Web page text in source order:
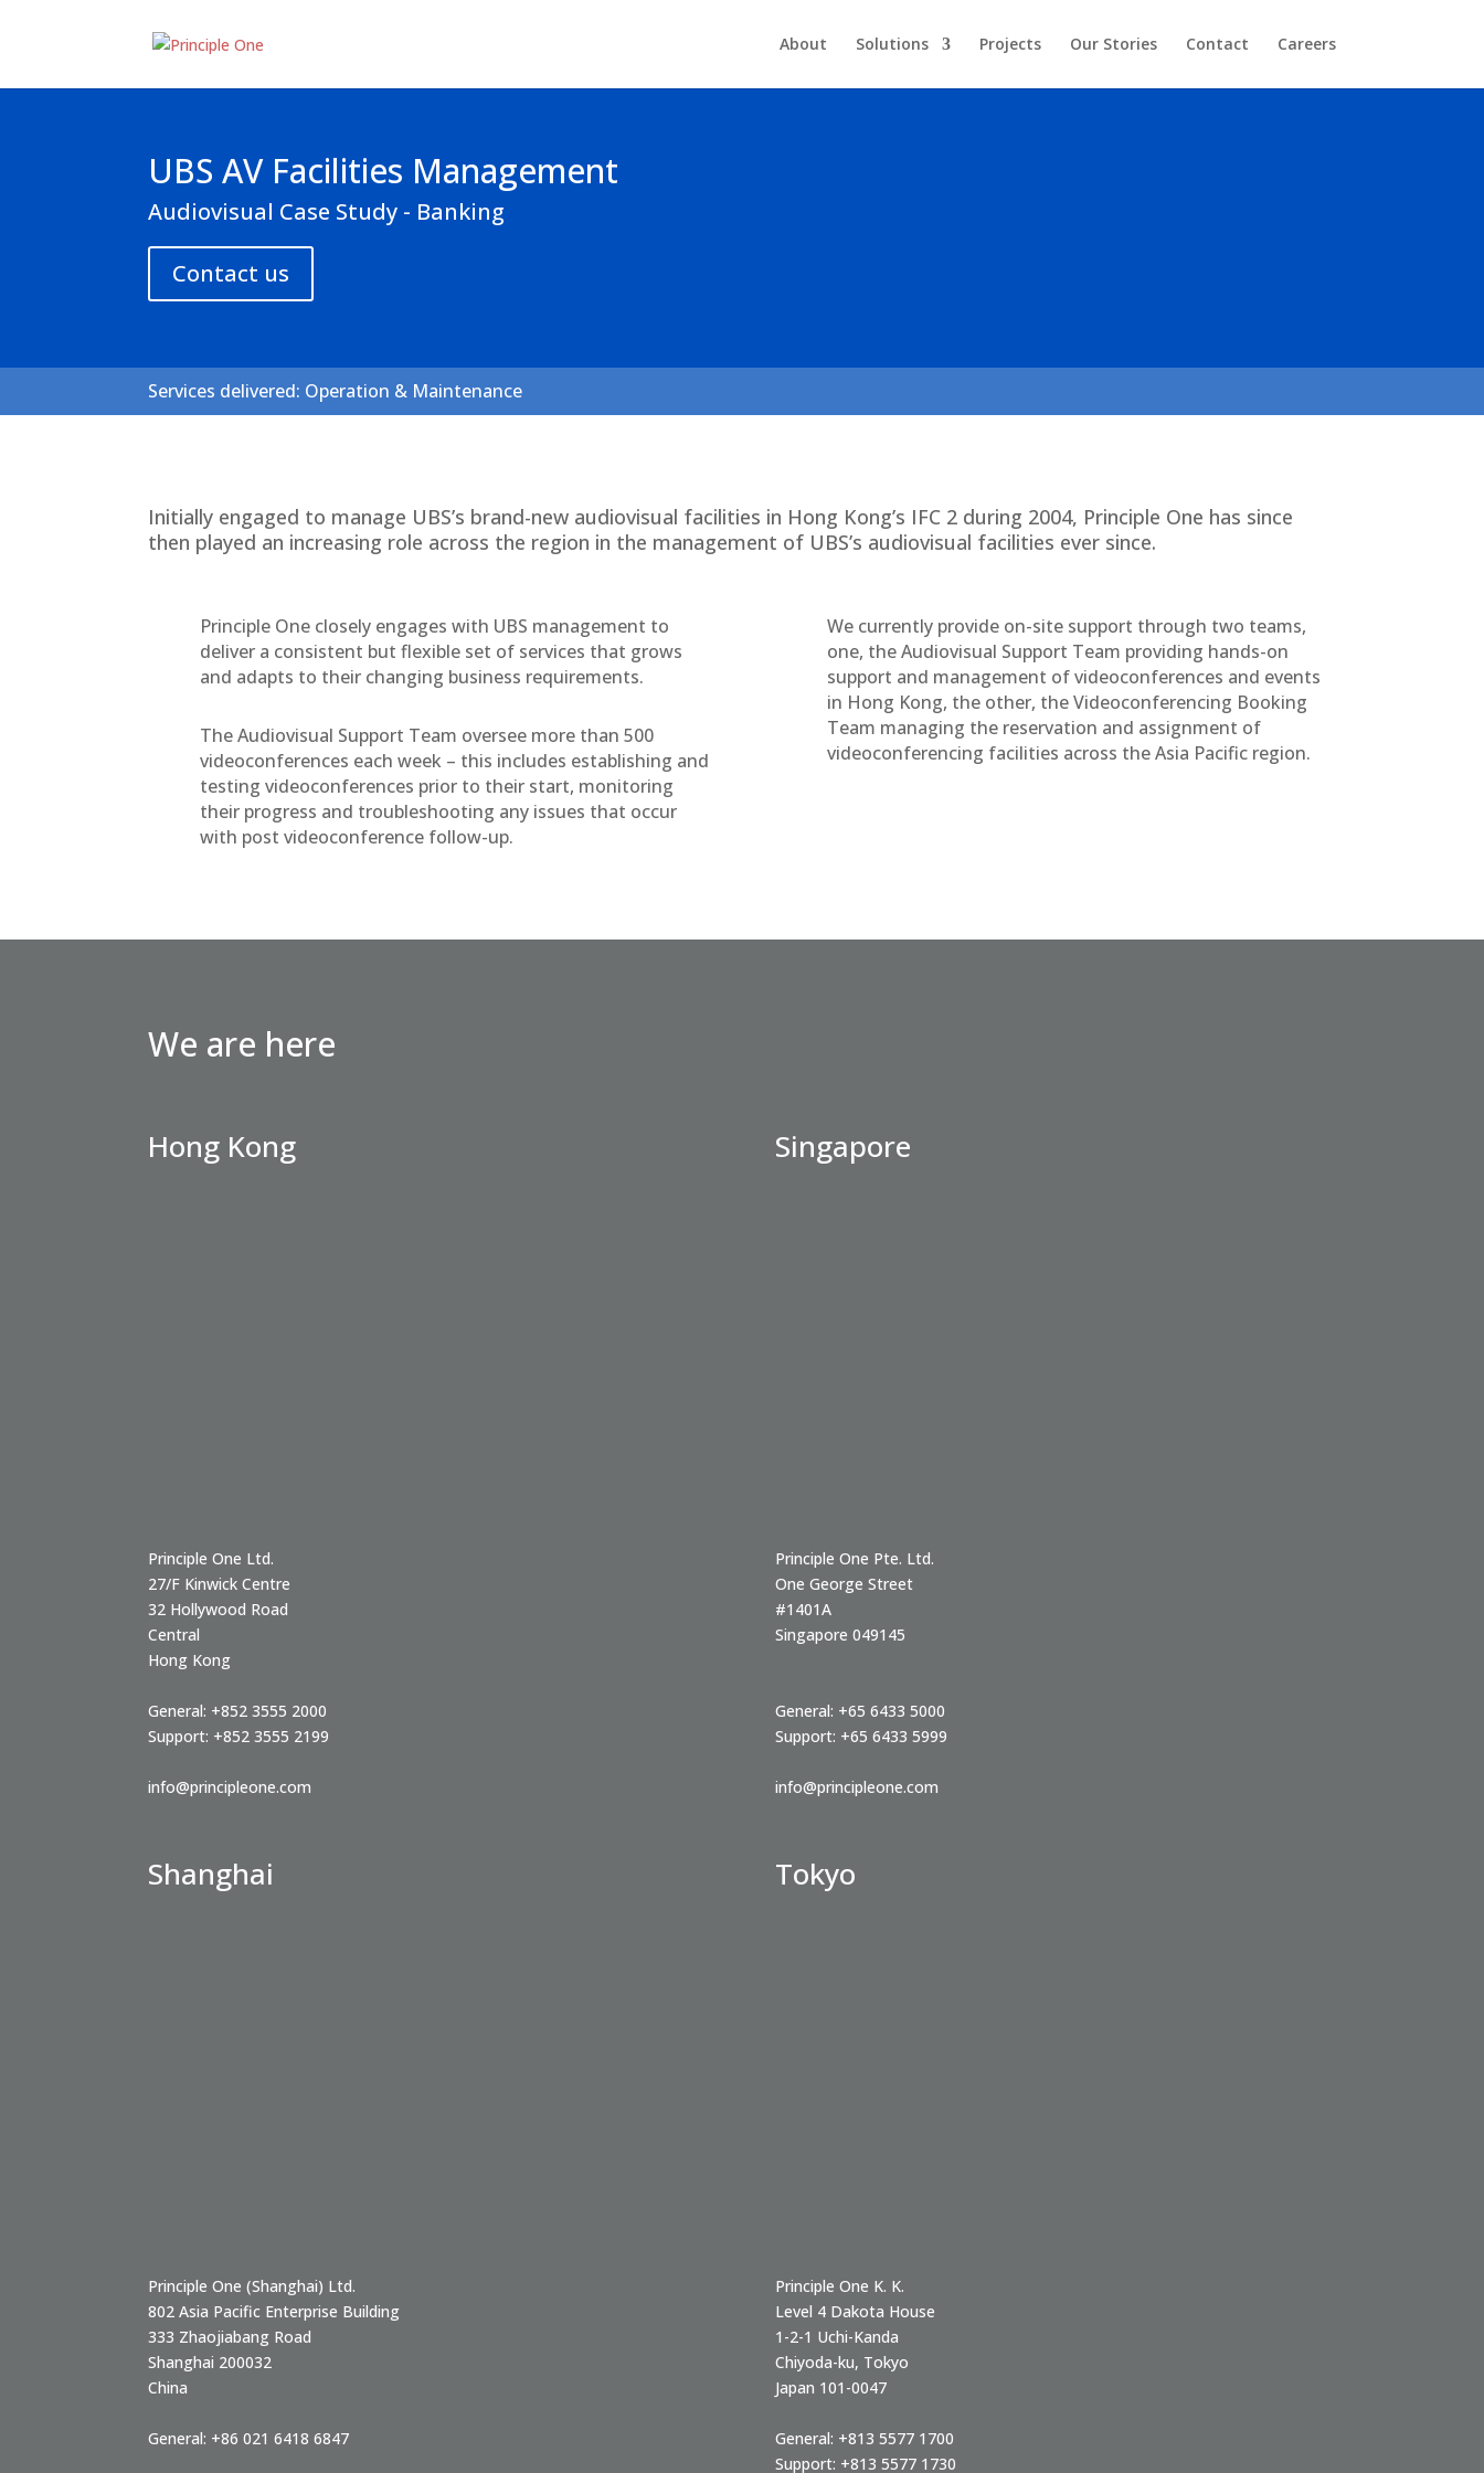
About Solutions Projects Our Stories Contact Careers
UBS AV Facilities Management
Audiovisual Case Study - Banking
Contact us
Services delivered: Operation & Maintenance
Initially engaged to manage UBS’s brand-new audiovisual facilities in Hong Kong’s IFC 2 during 2004, Principle One has since
then played an increasing role across the region in the management of UBS’s audiovisual facilities ever since.
Principle One closely engages with UBS management to
deliver a consistent but flexible set of services that grows
and adapts to their changing business requirements.
The Audiovisual Support Team oversee more than 500
videoconferences each week – this includes establishing and
testing videoconferences prior to their start, monitoring
their progress and troubleshooting any issues that occur
with post videoconference follow-up.
We currently provide on-site support through two teams,
one, the Audiovisual Support Team providing hands-on
support and management of videoconferences and events
in Hong Kong, the other, the Videoconferencing Booking
Team managing the reservation and assignment of
videoconferencing facilities across the Asia Pacific region.
We are here
Hong Kong
Principle One Ltd.
27/F Kinwick Centre
32 Hollywood Road
Central
Hong Kong
General: +852 3555 2000
Support: +852 3555 2199
info@principleone.com
Singapore
Principle One Pte. Ltd.
One George Street
#1401A
Singapore 049145
General: +65 6433 5000
Support: +65 6433 5999
info@principleone.com
Shanghai
Principle One (Shanghai) Ltd.
802 Asia Pacific Enterprise Building
333 Zhaojiabang Road
Shanghai 200032
China
General: +86 021 6418 6847
Tokyo
Principle One K. K.
Level 4 Dakota House
1-2-1 Uchi-Kanda
Chiyoda-ku, Tokyo
Japan 101-0047
General: +813 5577 1700
Support: +813 5577 1730